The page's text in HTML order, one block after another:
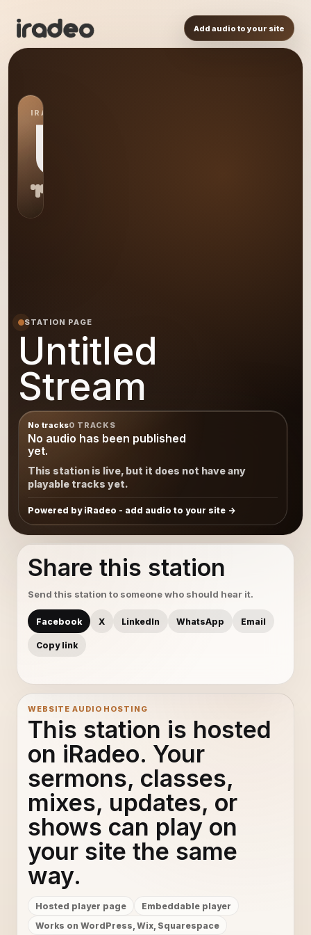
Add audio to your site
IRADEO STATION
US
STATION PAGE
Untitled
Stream
No tracks0 TRACKS
No audio has been published
yet.
This station is live, but it does not have any
playable tracks yet.
Powered by iRadeo - add audio to your site
Share this station
Send this station to someone who should hear it.
Facebook X LinkedIn WhatsApp Email
Copy link
WEBSITE AUDIO HOSTING
This station is hosted
on iRadeo. Your
sermons, classes,
mixes, updates, or
shows can play on
your site the same
way.
Hosted player page
Embeddable player
Works on WordPress, Wix, Squarespace